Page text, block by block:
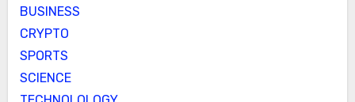
BUSINESS
CRYPTO
SPORTS
SCIENCE